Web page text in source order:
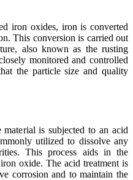
iron oxides, iron is converted
This conversion is carried out
also known as the rusting
monitored and controlled
the particle size and quality
is subjected to an acid
utilized to dissolve any
This process aids in the
oxide. The acid treatment is
corrosion and to maintain the